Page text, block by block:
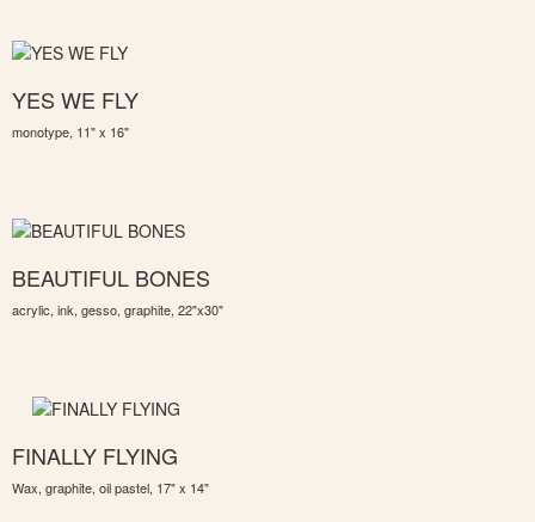
YES WE FLY
monotype, 11" x 16"
BEAUTIFUL BONES
acrylic, ink, gesso, graphite, 22"x30"
FINALLY FLYING
Wax, graphite, oil pastel, 17" x 14"